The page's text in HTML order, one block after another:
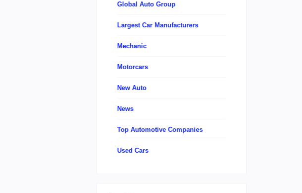
Global Auto Group
Largest Car Manufacturers
Mechanic
Motorcars
New Auto
News
Top Automotive Companies
Used Cars